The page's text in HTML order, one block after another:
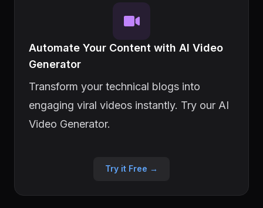
Automate Your Content with AI Video
Generator
Transform your technical blogs into
engaging viral videos instantly. Try our AI
Video Generator.
Try it Free →